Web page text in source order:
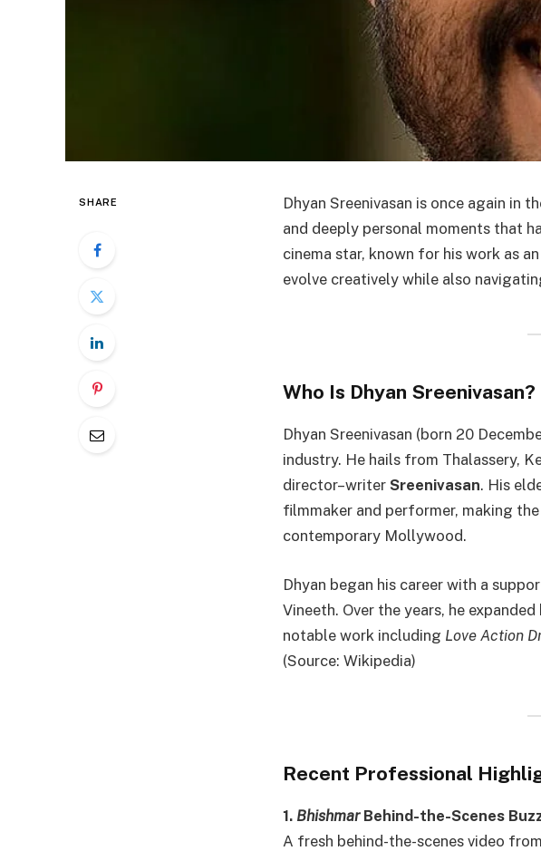
SHARE
Dhyan Sreenivasan is once again in
and deeply personal moments that
cinema star, known for his work as an
evolve creatively while also
Who Is Dhyan Sreenivasan?
Dhyan Sreenivasan (born 20
industry. He hails from Thalassery,
director–writer Sreenivasan. His
filmmaker and performer, making
contemporary Mollywood.
Dhyan began his career with a
Vineeth. Over the years, he
notable work including Love Action
(Source: Wikipedia)
Recent Professional
1. BhishmarBehind-the-Scenes
A fresh behind-the-scenes video